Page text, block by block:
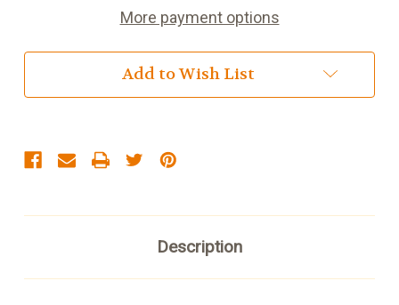
More payment options
Add to Wish List
Description